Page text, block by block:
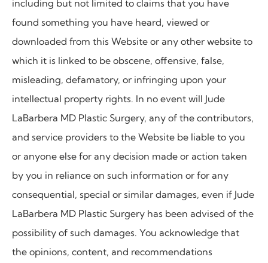
including but not limited to claims that you have
found something you have heard, viewed or
downloaded from this Website or any other website to
which it is linked to be obscene, offensive, false,
misleading, defamatory, or infringing upon your
intellectual property rights. In no event will Jude
LaBarbera MD Plastic Surgery, any of the contributors,
and service providers to the Website be liable to you
or anyone else for any decision made or action taken
by you in reliance on such information or for any
consequential, special or similar damages, even if Jude
LaBarbera MD Plastic Surgery has been advised of the
possibility of such damages. You acknowledge that
the opinions, content, and recommendations